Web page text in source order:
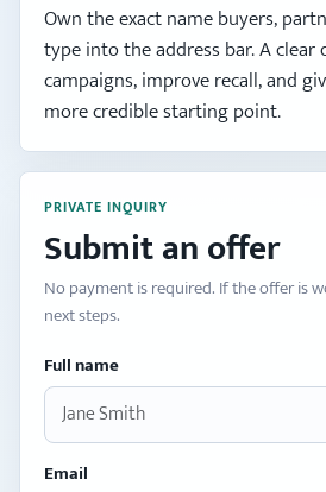
Own the exact name buyers,
type into the address bar. A clear
campaigns, improve recall, and
more credible starting point.
PRIVATE INQUIRY
Submit an offer
No payment is required. If the offer is
next steps.
Full name
Email